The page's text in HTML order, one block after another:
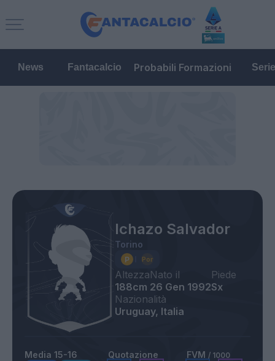
News Fantacalcio Probabili Formazioni
Ichazo Salvador
Torino
Altezza
188cm
Nato il
26 Gen 1992
Piede
Sx
Nazionalità
Uruguay, Italia
Media 15-16 Quotazione FVM / 1000